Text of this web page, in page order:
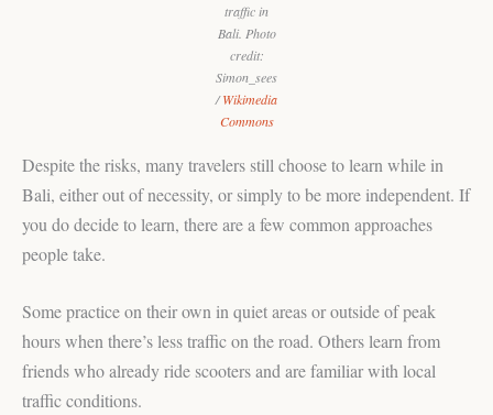
traffic in
Bali. Photo
credit:
Simon_sees
/Wikimedia
Commons
Despite the risks, many travelers still choose to learn while in
Bali, either out of necessity, or simply to be more independent. If
you do decide to learn, there are a few common approaches
people take.
Some practice on their own in quiet areas or outside of peak
hours when there’s less traffic on the road. Others learn from
friends who already ride scooters and are familiar with local
traffic conditions.